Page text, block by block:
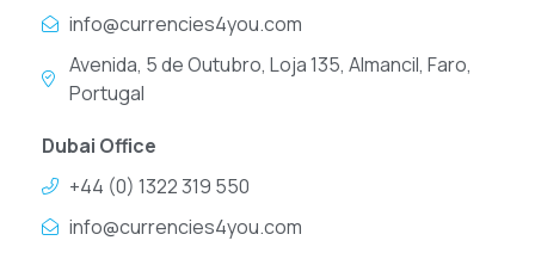
info@currencies4you.com
Avenida, 5 de Outubro, Loja 135, Almancil, Faro,
Portugal
Dubai Office
+44 (0) 1322 319 550
info@currencies4you.com